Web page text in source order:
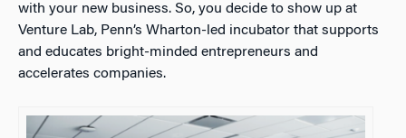
with your new business. So, you decide to show up at
Venture Lab, Penn’s Wharton-led incubator that supports
and educates bright-minded entrepreneurs and
accelerates companies.